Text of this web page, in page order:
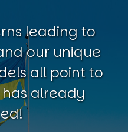
leading to
our unique
all point to
already